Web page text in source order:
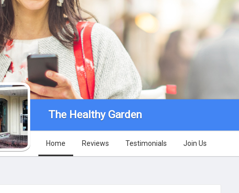
The Healthy Garden
Home Reviews Testimonials Join Us